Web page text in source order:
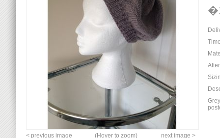
(Hover to zoom) next image >
< previous image